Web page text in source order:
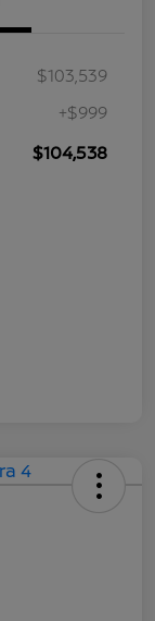
$103,539
+$999
$104,538